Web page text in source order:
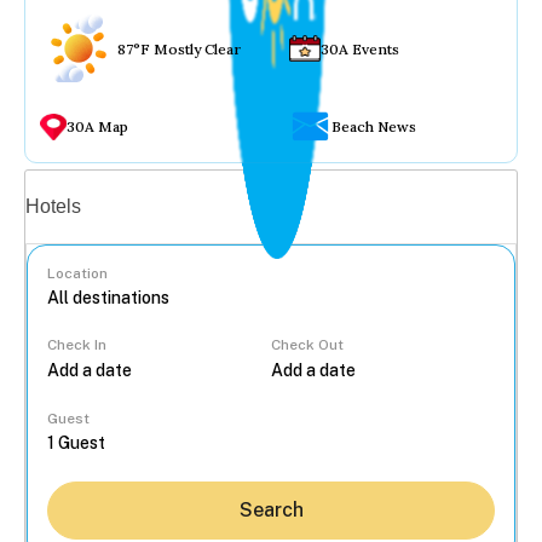
87°F Mostly Clear 30A Events
30A Map Beach News
Hotels
Location
Check In Check Out
Guest
Search